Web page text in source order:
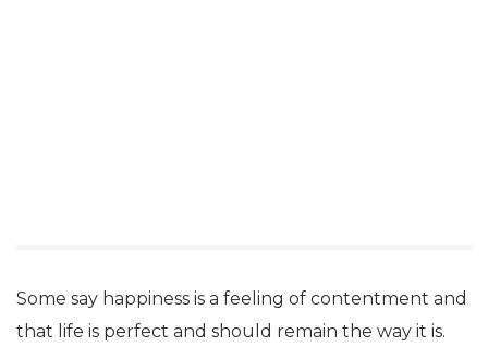
Some say happiness is a feeling of contentment and
that life is perfect and should remain the way it is.